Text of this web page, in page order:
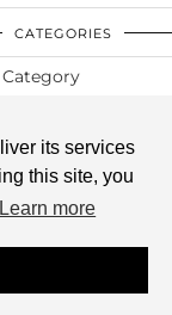
its services
this site, you
Learn more
CATEGORIES